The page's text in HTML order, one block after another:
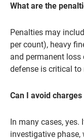
What are the
Penalties may
per count), heavy
and permanent
defense is critical
Can I avoid
In many cases,
investigative